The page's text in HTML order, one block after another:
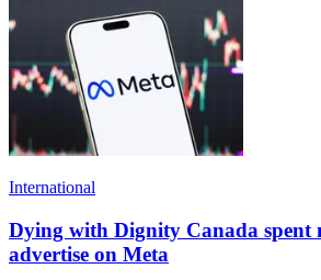
International
Dying with Dignity Canada spent
advertise on Meta